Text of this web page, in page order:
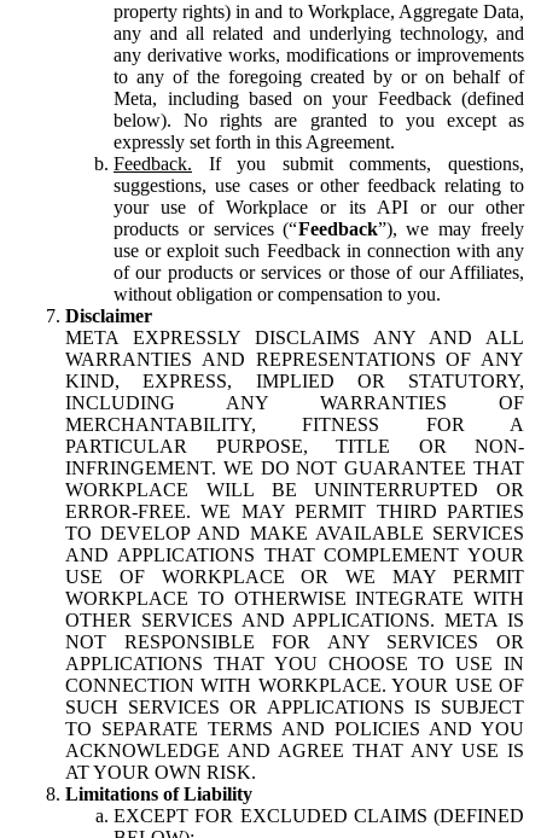
property rights) in and to Workplace, Aggregate Data,
any and all related and underlying technology, and
any derivative works, modifications or improvements
to any of the foregoing created by or on behalf of
Meta, including based on your Feedback (defined
below). No rights are granted to you except as
expressly set forth in this Agreement.
Feedback. If you submit comments, questions,
suggestions, use cases or other feedback relating to
your use of Workplace or its API or our other
products or services (“Feedback”), we may freely
use or exploit such Feedback in connection with any
of our products or services or those of our Affiliates,
without obligation or compensation to you.
Disclaimer
META EXPRESSLY DISCLAIMS ANY AND ALL
WARRANTIES AND REPRESENTATIONS OF ANY
KIND, EXPRESS, IMPLIED OR STATUTORY,
INCLUDING ANY WARRANTIES OF
MERCHANTABILITY, FITNESS FOR A
PARTICULAR PURPOSE, TITLE OR NON-
INFRINGEMENT. WE DO NOT GUARANTEE THAT
WORKPLACE WILL BE UNINTERRUPTED OR
ERROR-FREE. WE MAY PERMIT THIRD PARTIES
TO DEVELOP AND MAKE AVAILABLE SERVICES
AND APPLICATIONS THAT COMPLEMENT YOUR
USE OF WORKPLACE OR WE MAY PERMIT
WORKPLACE TO OTHERWISE INTEGRATE WITH
OTHER SERVICES AND APPLICATIONS. META IS
NOT RESPONSIBLE FOR ANY SERVICES OR
APPLICATIONS THAT YOU CHOOSE TO USE IN
CONNECTION WITH WORKPLACE. YOUR USE OF
SUCH SERVICES OR APPLICATIONS IS SUBJECT
TO SEPARATE TERMS AND POLICIES AND YOU
ACKNOWLEDGE AND AGREE THAT ANY USE IS
AT YOUR OWN RISK.
Limitations of Liability
EXCEPT FOR EXCLUDED CLAIMS (DEFINED